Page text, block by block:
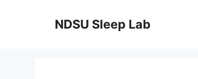
NDSU Sleep Lab